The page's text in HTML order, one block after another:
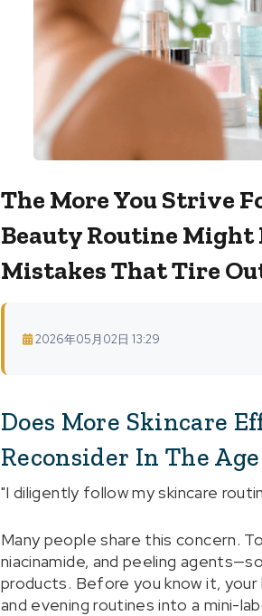
The More You Strive
Beauty Routine Might
Mistakes That Tire
2026年05月02日 13:29
Does More Skincare
Reconsider In The
"I diligently follow my skincare
Many people share this concern.
niacinamide, and peeling
products. Before you know it,
and evening routines into a mini-